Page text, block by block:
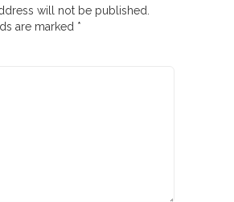
will not be published.
are marked *